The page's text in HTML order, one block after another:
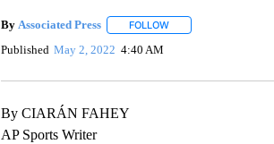
By Associated Press FOLLOWFOLLOW "" TO
Published May 2, 2022 4:40 AM
By CIARÁN FAHEY
AP Sports Writer